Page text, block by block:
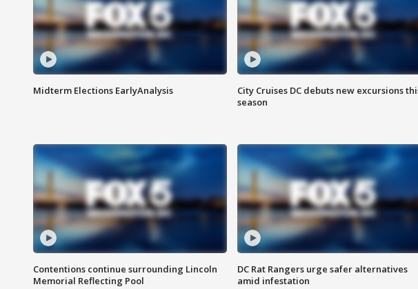
Midterm Elections EarlyAnalysis
City Cruises DC debuts new excursions
season
Contentions continue surrounding Lincoln
Memorial Reflecting Pool
DC Rat Rangers urge safer alternatives
amid infestation